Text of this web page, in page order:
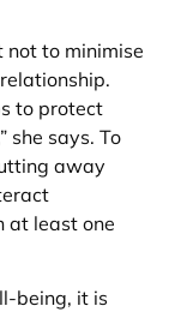
to minimise
to protect
she says. To
away
at least one
being, it is